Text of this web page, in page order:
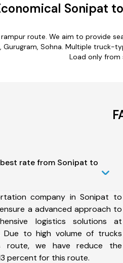
Sonipat
route. We aim to provide
Gurugram, Sohna. Multiple
Load only from
rate from Sonipat to
company in Sonipat to
a advanced approach to
logistics solutions at
Due to high volume of trucks
route, we have reduce the
percent for this route.